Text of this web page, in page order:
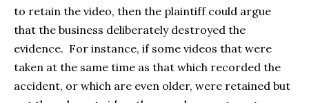
to retain the video, then the plaintiff could argue
that the business deliberately destroyed the
evidence. For instance, if some videos that were
taken at the same time as that which recorded the
accident, or which are even older, were retained but